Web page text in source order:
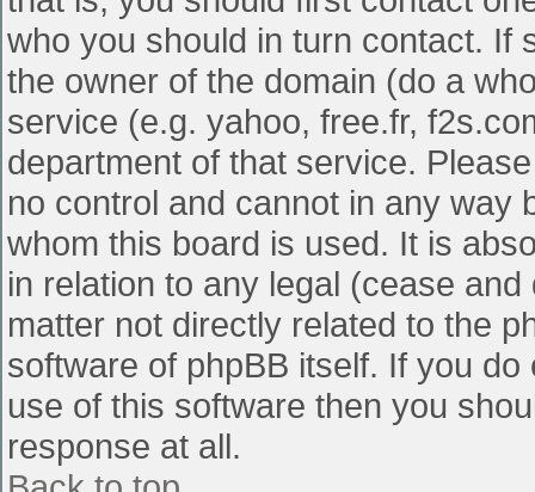
who you should in turn contact. If
the owner of the domain (do a
service (e.g. yahoo, free.fr,
department of that service.
no control and cannot in any way
whom this board is used. It is
in relation to any legal (cease
matter not directly related to the
software of phpBB itself. If you
use of this software then you
response at all.